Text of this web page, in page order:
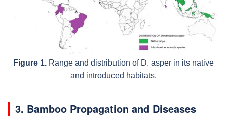
Figure 1. Range and distribution of D. asper in its native
and introduced habitats.
3. Bamboo Propagation and Diseases